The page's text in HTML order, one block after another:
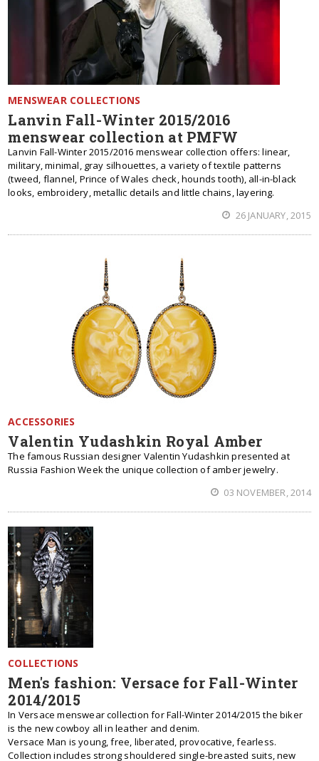
MENSWEAR COLLECTIONS
Lanvin Fall-Winter 2015/2016
menswear collection at PMFW
Lanvin Fall-Winter 2015/2016 menswear collection offers: linear,
military, minimal, gray silhouettes, a variety of textile patterns
(tweed, flannel, Prince of Wales check, hounds tooth), all-in-black
looks, embroidery, metallic details and little chains, layering.
26 JANUARY, 2015
ACCESSORIES
Valentin Yudashkin Royal Amber
The famous Russian designer Valentin Yudashkin presented at
Russia Fashion Week the unique collection of amber jewelry.
03 NOVEMBER, 2014
COLLECTIONS
Men's fashion: Versace for Fall-Winter
2014/2015
In Versace menswear collection for Fall-Winter 2014/2015 the biker
is the new cowboy all in leather and denim.
Versace Man is young, free, liberated, provocative, fearless.
Collection includes strong shouldered single-breasted suits, new